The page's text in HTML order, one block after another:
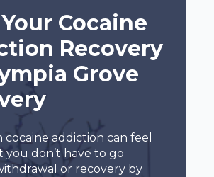
Cocaine
Recovery
Grove
cocaine addiction can feel
you don’t have to go
or recovery by